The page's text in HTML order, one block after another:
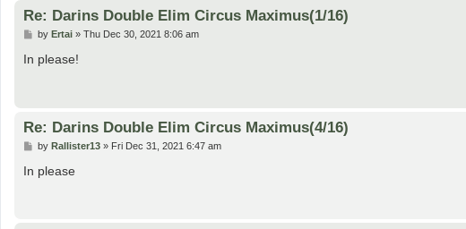
Re: Darins Double Elim Circus Maximus(1/16)
P
s
by Ertai» Thu Dec 30, 2021 8:06 am
In please!
Re: Darins Double Elim Circus Maximus(4/16)
P
s
by Rallister13» Fri Dec 31, 2021 6:47 am
In please